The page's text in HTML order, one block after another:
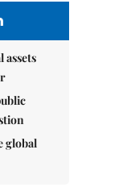
assets
global